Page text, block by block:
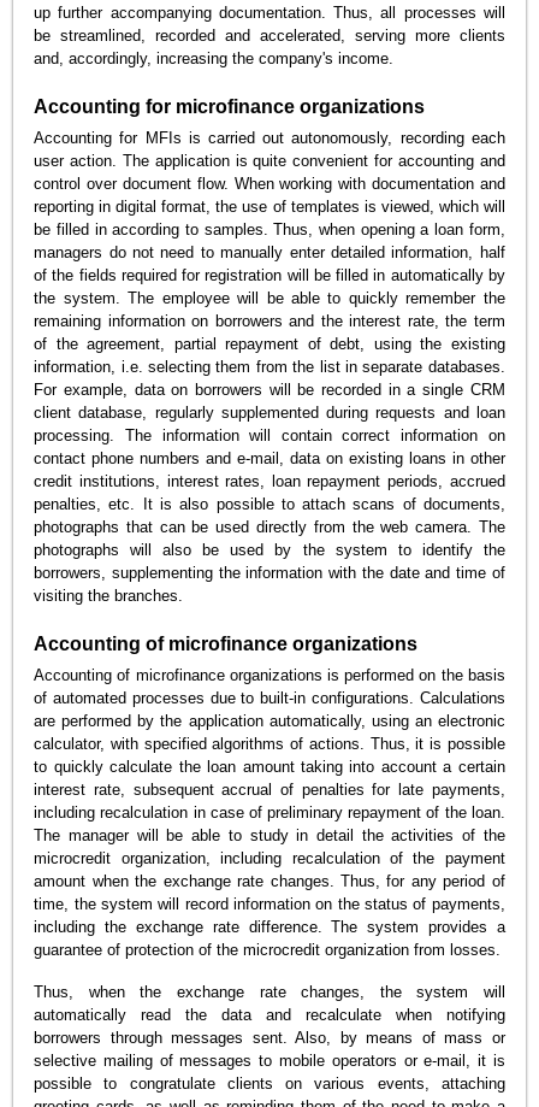
up further accompanying documentation. Thus, all processes will
be streamlined, recorded and accelerated, serving more clients
and, accordingly, increasing the company's income.
Accounting for microfinance organizations
Accounting for MFIs is carried out autonomously, recording each
user action. The application is quite convenient for accounting and
control over document flow. When working with documentation and
reporting in digital format, the use of templates is viewed, which will
be filled in according to samples. Thus, when opening a loan form,
managers do not need to manually enter detailed information, half
of the fields required for registration will be filled in automatically by
the system. The employee will be able to quickly remember the
remaining information on borrowers and the interest rate, the term
of the agreement, partial repayment of debt, using the existing
information, i.e. selecting them from the list in separate databases.
For example, data on borrowers will be recorded in a single CRM
client database, regularly supplemented during requests and loan
processing. The information will contain correct information on
contact phone numbers and e-mail, data on existing loans in other
credit institutions, interest rates, loan repayment periods, accrued
penalties, etc. It is also possible to attach scans of documents,
photographs that can be used directly from the web camera. The
photographs will also be used by the system to identify the
borrowers, supplementing the information with the date and time of
visiting the branches.
Accounting of microfinance organizations
Accounting of microfinance organizations is performed on the basis
of automated processes due to built-in configurations. Calculations
are performed by the application automatically, using an electronic
calculator, with specified algorithms of actions. Thus, it is possible
to quickly calculate the loan amount taking into account a certain
interest rate, subsequent accrual of penalties for late payments,
including recalculation in case of preliminary repayment of the loan.
The manager will be able to study in detail the activities of the
microcredit organization, including recalculation of the payment
amount when the exchange rate changes. Thus, for any period of
time, the system will record information on the status of payments,
including the exchange rate difference. The system provides a
guarantee of protection of the microcredit organization from losses.
Thus, when the exchange rate changes, the system will
automatically read the data and recalculate when notifying
borrowers through messages sent. Also, by means of mass or
selective mailing of messages to mobile operators or e-mail, it is
possible to congratulate clients on various events, attaching